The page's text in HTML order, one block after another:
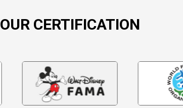
OUR CERTIFICATION